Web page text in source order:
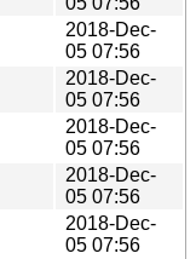
2018-Dec-
05 07:56
2018-Dec-
05 07:56
2018-Dec-
05 07:56
2018-Dec-
05 07:56
2018-Dec-
05 07:56